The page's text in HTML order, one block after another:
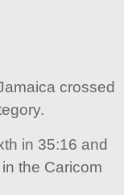
crossed
in 35:16 and
the Caricom